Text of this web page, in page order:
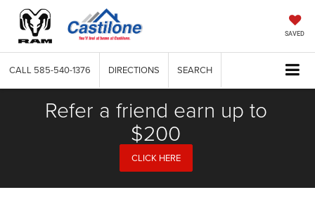
SAVED
CALL 585-540-1376 DIRECTIONS SEARCH
Refer a friend earn up to
$200
CLICK HERE